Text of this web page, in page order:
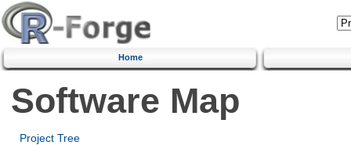
Home
Software Map
Project Tree